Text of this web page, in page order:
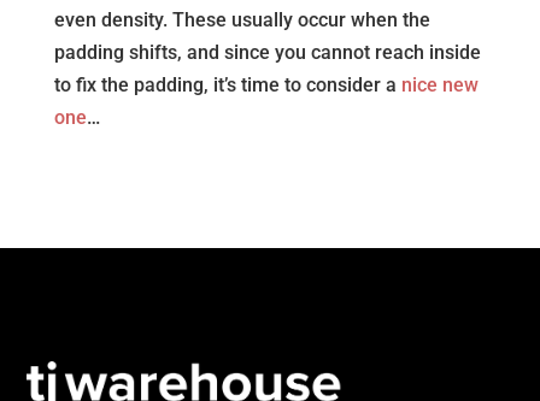
even density. These usually occur when the
padding shifts, and since you cannot reach inside
to fix the padding, it’s time to consider a nice new
one…